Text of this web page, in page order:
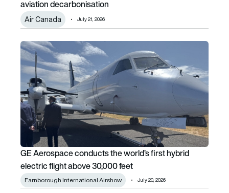
aviation decarbonisation
Air Canada July 21, 2026
GE Aerospace conducts the world’s first hybrid electric
GE Aerospace conducts the world’s first hybrid
electric flight above 30,000 feet
Farnborough International Airshow July 20, 2026